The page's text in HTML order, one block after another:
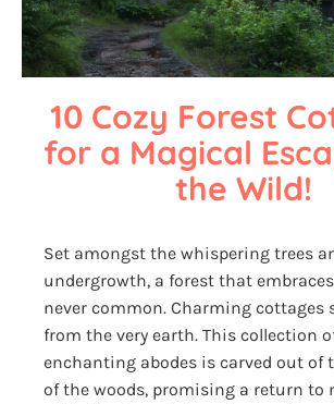
10 Cozy Forest
for a Magical
the Wild!
Set amongst the whispering trees
undergrowth, a forest that
never common. Charming cottages
from the very earth. This collection
enchanting abodes is carved out of
of the woods, promising a return to